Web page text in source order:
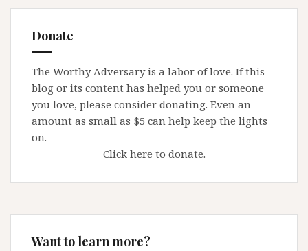
Donate
The Worthy Adversary is a labor of love. If this
blog or its content has helped you or someone
you love, please consider donating. Even an
amount as small as $5 can help keep the lights
on.
Click here to donate.
Want to learn more?